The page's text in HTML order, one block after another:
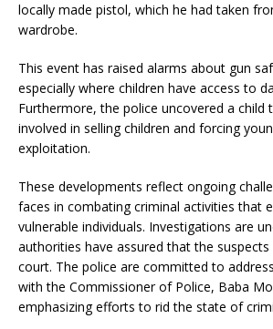
locally made pistol, which he had taken
wardrobe.
This event has raised alarms about gun
especially where children have access to
Furthermore, the police uncovered a child
involved in selling children and forcing
exploitation.
These developments reflect ongoing
faces in combating criminal activities that
vulnerable individuals. Investigations are
authorities have assured that the suspects
court. The police are committed to
with the Commissioner of Police, Baba
emphasizing efforts to rid the state of